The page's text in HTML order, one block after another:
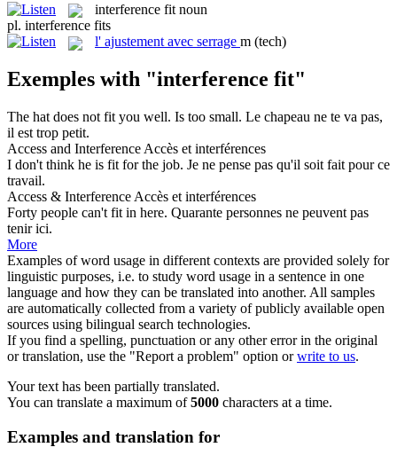
interference fit noun
pl. interference fits
l' ajustement avec serrage m (tech)
Exemples with "interference fit"
The hat does not fit you well. Is too small. Le chapeau ne te va pas,
il est trop petit.
Access and Interference Accès et interférences
I don't think he is fit for the job. Je ne pense pas qu'il soit fait pour ce
travail.
Access & Interference Accès et interférences
Forty people can't fit in here. Quarante personnes ne peuvent pas
tenir ici.
More
Examples of word usage in different contexts are provided solely for
linguistic purposes, i.e. to study word usage in a sentence in one
language and how they can be translated into another. All samples
are automatically collected from a variety of publicly available open
sources using bilingual search technologies.
If you find a spelling, punctuation or any other error in the original
or translation, use the "Report a problem" option orwrite to us.
Your text has been partially translated.
You can translate a maximum of5000 characters at a time.
Examples and translation for